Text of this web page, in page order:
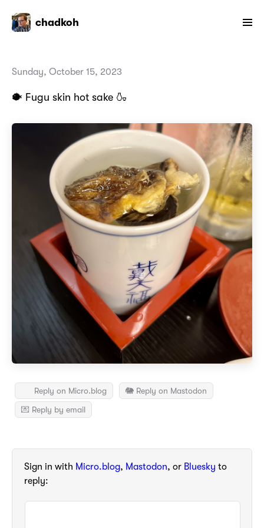
chadkoh
Sunday, October 15, 2023
🐡 Fugu skin hot sake 🍶
Reply on Micro.blog
🐘 Reply on Mastodon
💌 Reply by email
Sign in with Micro.blog, Mastodon, or Bluesky to
reply: